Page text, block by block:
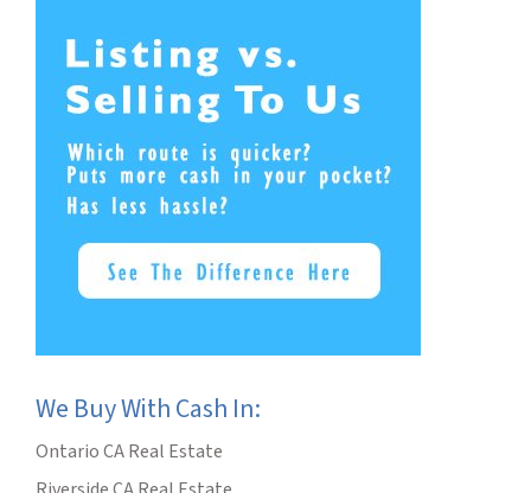
We Buy With Cash In:
Ontario CA Real Estate